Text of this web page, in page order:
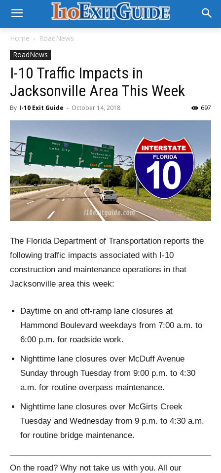
Home
RoadNews
RoadNews
I-10 Traffic Impacts in
Jacksonville Area This Week
By I-10 Exit Guide - October 14, 2018 697
The Florida Department of Transportation reports the
following traffic impacts associated with I-10
construction and maintenance operations in that
Jacksonville area this week:
Daytime on and off-ramp lane closures at
Hammond Boulevard weekdays from 7:00 a.m. to
6:00 p.m. for roadside work.
Nighttime lane closures over McDuff Avenue
Sunday through Tuesday from 9:00 p.m. to 4:30
a.m. for routine overpass maintenance.
Nighttime lane closures over McGirts Creek
Tuesday and Wednesday from 9 p.m. to 4:30 a.m.
for routine bridge maintenance.
On the road? Why not take us with you. All our